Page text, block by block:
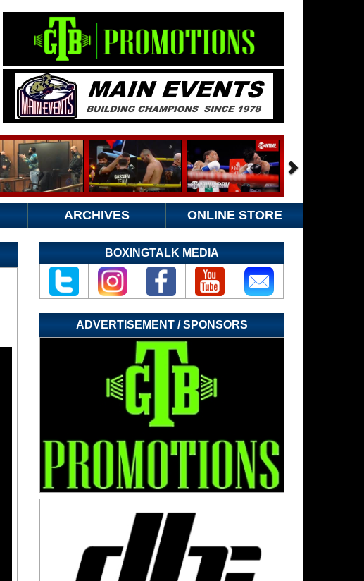
ARCHIVES ONLINE STORE
BOXINGTALK MEDIA
ADVERTISEMENT / SPONSORS